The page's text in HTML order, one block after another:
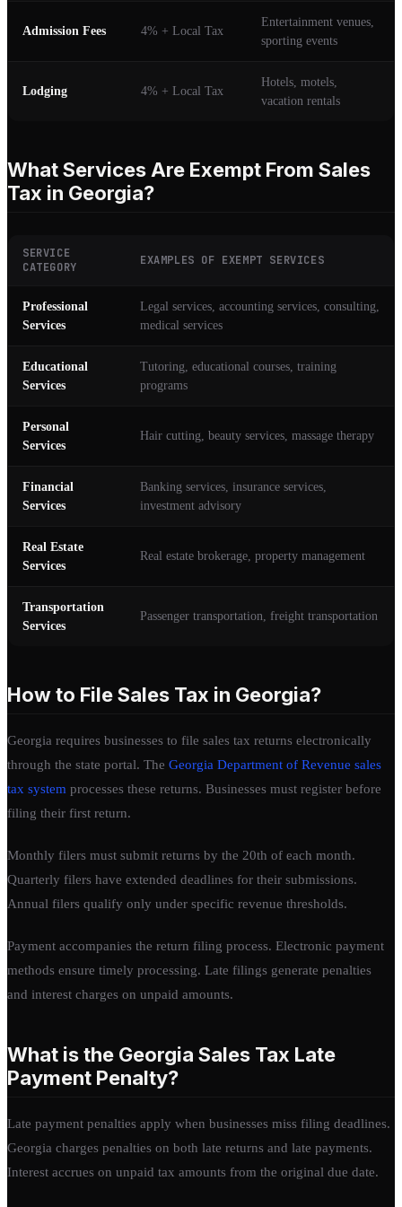
Admission Fees 4% + Local Tax
Entertainment venues,
sporting events
Lodging 4% + Local Tax
Hotels, motels,
vacation rentals
What Services Are Exempt From Sales
Tax in Georgia?
SERVICE
CATEGORY
EXAMPLES OF EXEMPT SERVICES
Professional
Services
Legal services, accounting services, consulting,
medical services
Educational
Services
Tutoring, educational courses, training
programs
Personal
Services
Hair cutting, beauty services, massage therapy
Financial
Services
Banking services, insurance services,
investment advisory
Real Estate
Services
Real estate brokerage, property management
Transportation
Services
Passenger transportation, freight transportation
How to File Sales Tax in Georgia?
Georgia requires businesses to file sales tax returns electronically
through the state portal. The Georgia Department of Revenue sales
tax system processes these returns. Businesses must register before
filing their first return.
Monthly filers must submit returns by the 20th of each month.
Quarterly filers have extended deadlines for their submissions.
Annual filers qualify only under specific revenue thresholds.
Payment accompanies the return filing process. Electronic payment
methods ensure timely processing. Late filings generate penalties
and interest charges on unpaid amounts.
What is the Georgia Sales Tax Late
Payment Penalty?
Late payment penalties apply when businesses miss filing deadlines.
Georgia charges penalties on both late returns and late payments.
Interest accrues on unpaid tax amounts from the original due date.